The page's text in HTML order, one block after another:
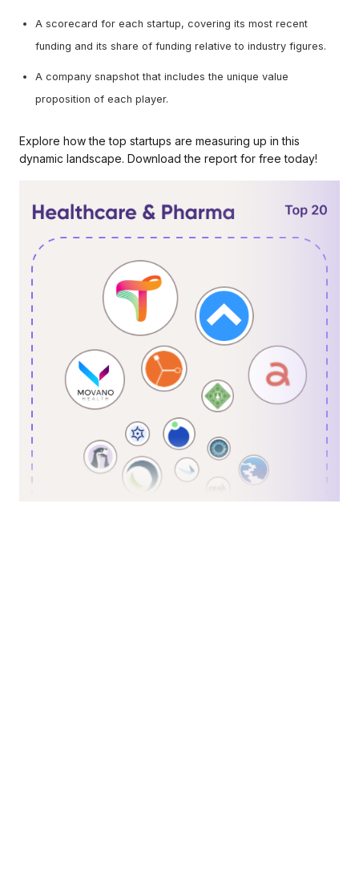
A scorecard for each startup, covering its most recent
funding and its share of funding relative to industry figures.
A company snapshot that includes the unique value
proposition of each player.
Explore how the top startups are measuring up in this
dynamic landscape. Download the report for free today!